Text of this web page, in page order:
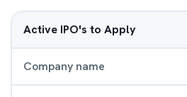
Active IPO's to Apply
Company name